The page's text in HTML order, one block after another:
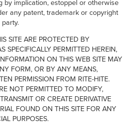
by implication, estoppel or otherwise
any patent, trademark or copyright
SITE ARE PROTECTED BY
SPECIFICALLY PERMITTED HEREIN,
ON THIS WEB SITE MAY
FORM, OR BY ANY MEANS,
PERMISSION FROM RITE-HITE.
NOT PERMITTED TO MODIFY,
OR CREATE DERIVATIVE
FOUND ON THIS SITE FOR ANY
PURPOSES.